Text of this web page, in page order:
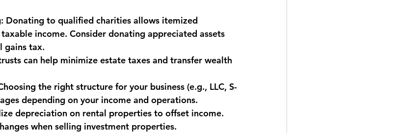
Donating to qualified charities allows itemized
income. Consider donating appreciated assets
gains tax.
can help minimize estate taxes and transfer wealth
the right structure for your business (e.g., LLC, S-
depending on your income and operations.
depreciation on rental properties to offset income.
when selling investment properties.